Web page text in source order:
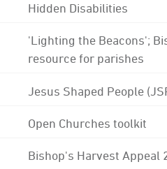
Hidden Disabilities
'Lighting the Beacons';
resource for parishes
Jesus Shaped People
Open Churches toolkit
Bishop's Harvest Appeal